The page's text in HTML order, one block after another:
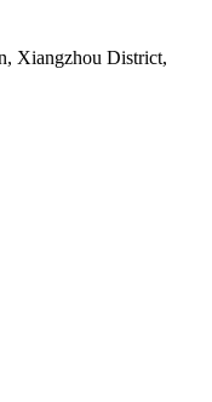
Xiangzhou District,